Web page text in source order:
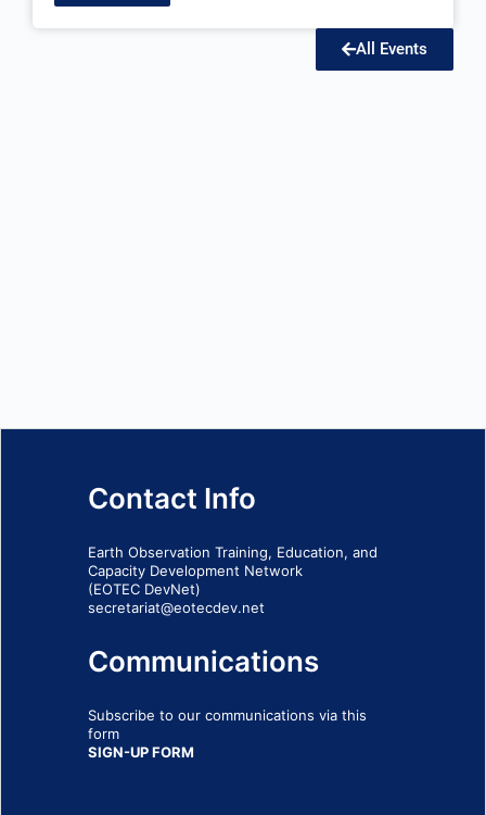
All Events
Contact Info
Earth Observation Training, Education, and
Capacity Development Network
(EOTEC DevNet)
secretariat@eotecdev.net
Communications
Subscribe to our communications via this
form
SIGN-UP FORM